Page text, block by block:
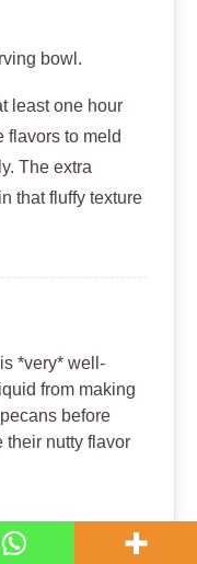
bowl.
least one hour
flavors to meld
The extra
that fluffy texture
*very* well-
from making
before
their nutty flavor